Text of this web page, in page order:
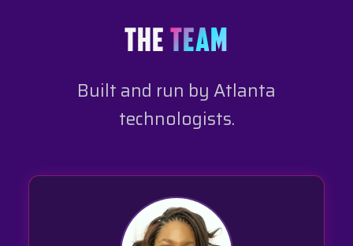
THE TEAM
Built and run by Atlanta
technologists.